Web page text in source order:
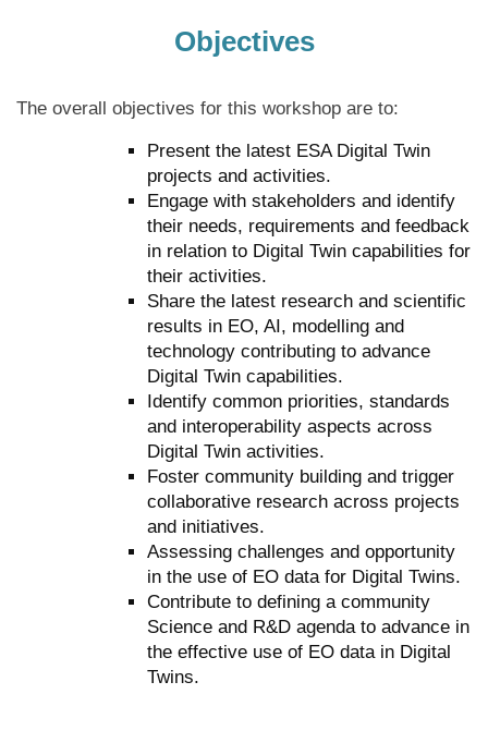
Objectives
The overall objectives for this workshop are to:
Present the latest ESA Digital Twin
projects and activities.
Engage with stakeholders and identify
their needs, requirements and feedback
in relation to Digital Twin capabilities for
their activities.
Share the latest research and scientific
results in EO, AI, modelling and
technology contributing to advance
Digital Twin capabilities.
Identify common priorities, standards
and interoperability aspects across
Digital Twin activities.
Foster community building and trigger
collaborative research across projects
and initiatives.
Assessing challenges and opportunity
in the use of EO data for Digital Twins.
Contribute to defining a community
Science and R&D agenda to advance in
the effective use of EO data in Digital
Twins.